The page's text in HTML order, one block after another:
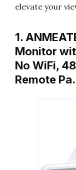
elevate your
1.
Monitor
No WiFi,
Remote